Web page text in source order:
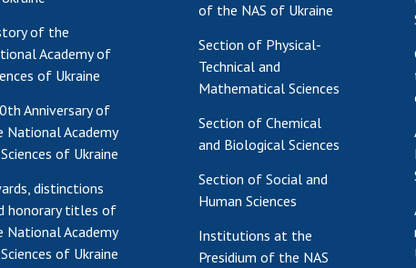
of the
Academy of
of Ukraine
Anniversary of
National Academy
of Ukraine
distinctions
honorary titles of
National Academy
of Ukraine
of the NAS of Ukraine
Section of Physical-
Technical and
Mathematical Sciences
Section of Chemical
and Biological Sciences
Section of Social and
Human Sciences
Institutions at the
Presidium of the NAS